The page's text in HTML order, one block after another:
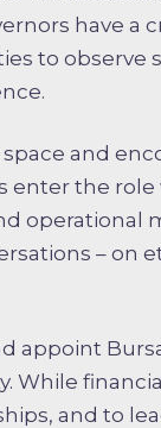
have a
to observe
and
enter the
operational
– on
appoint
While
and to